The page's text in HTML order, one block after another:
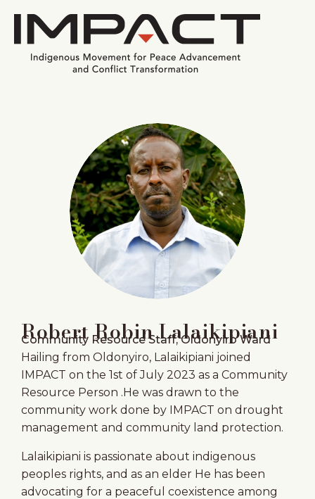
Robert Robin Lalaikipiani
Community Resource Staff, Oldonyiro Ward
Hailing from Oldonyiro, Lalaikipiani joined
IMPACT on the 1st of July 2023 as a Community
Resource Person .He was drawn to the
community work done by IMPACT on drought
management and community land protection.
Lalaikipiani is passionate about indigenous
peoples rights, and as an elder He has been
advocating for a peaceful coexistence among